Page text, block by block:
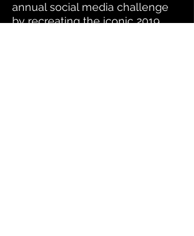
annual social media challenge
by recreating the iconic 2019